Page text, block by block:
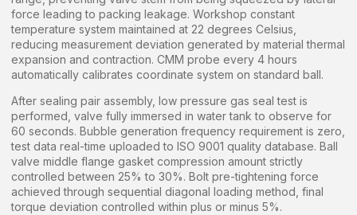
force leading to packing leakage. Workshop constant
temperature system maintained at 22 degrees Celsius,
reducing measurement deviation generated by material thermal
expansion and contraction. CMM probe every 4 hours
automatically calibrates coordinate system on standard ball.
After sealing pair assembly, low pressure gas seal test is
performed, valve fully immersed in water tank to observe for
60 seconds. Bubble generation frequency requirement is zero,
test data real-time uploaded to ISO 9001 quality database. Ball
valve middle flange gasket compression amount strictly
controlled between 25% to 30%. Bolt pre-tightening force
achieved through sequential diagonal loading method, final
torque deviation controlled within plus or minus 5%.